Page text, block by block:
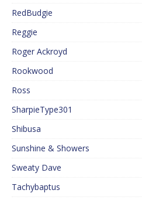
RedBudgie
Reggie
Roger Ackroyd
Rookwood
Ross
SharpieType301
Shibusa
Sunshine & Showers
Sweaty Dave
Tachybaptus